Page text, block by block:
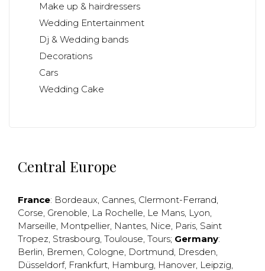
Make up & hairdressers
Wedding Entertainment
Dj & Wedding bands
Decorations
Cars
Wedding Cake
Central Europe
France: Bordeaux, Cannes, Clermont-Ferrand,
Corse, Grenoble, La Rochelle, Le Mans, Lyon,
Marseille, Montpellier, Nantes, Nice, Paris, Saint
Tropez, Strasbourg, Toulouse, Tours; Germany:
Berlin, Bremen, Cologne, Dortmund, Dresden,
Düsseldorf, Frankfurt, Hamburg, Hanover, Leipzig,